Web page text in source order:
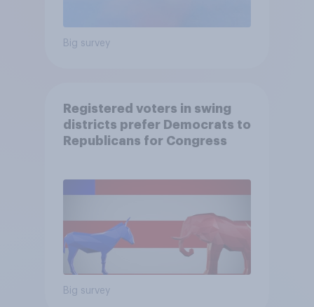
Big survey
Registered voters in swing
districts prefer Democrats to
Republicans for Congress
Big survey